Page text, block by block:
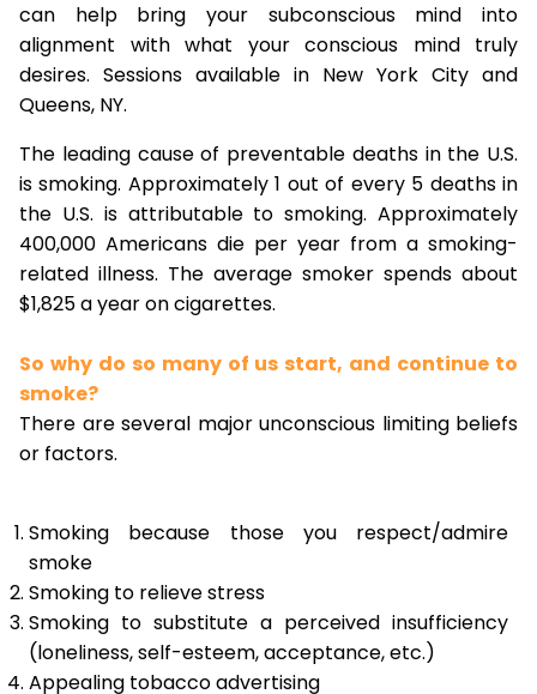
can help bring your subconscious mind into
alignment with what your conscious mind truly
desires. Sessions available in New York City and
Queens, NY.
The leading cause of preventable deaths in the U.S.
is smoking. Approximately 1 out of every 5 deaths in
the U.S. is attributable to smoking. Approximately
400,000 Americans die per year from a smoking-
related illness. The average smoker spends about
$1,825 a year on cigarettes.
So why do so many of us start, and continue to
smoke?
There are several major unconscious limiting beliefs
or factors.
Smoking because those you respect/admire
smoke
Smoking to relieve stress
Smoking to substitute a perceived insufficiency
(loneliness, self-esteem, acceptance, etc.)
Appealing tobacco advertising